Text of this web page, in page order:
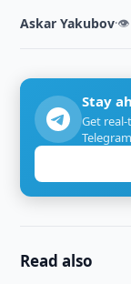
Askar Yakubov·👁
Stay
Get
Read also